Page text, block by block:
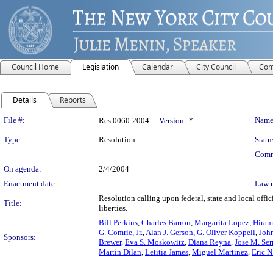
Council Home Legislation Calendar City Council
Details Reports
Legislation Details
File #: Res 0060-2004 Version: *
Type: Resolution
On agenda:
2/4/2004
Enactment date:
Law
Title:
Resolution calling upon federal, state and local
liberties.
Sponsors:
Bill Perkins, Charles Barron, Margarita Lopez,
G. Comrie, Jr.,Alan J. Gerson, G. Oliver Koppell,
Brewer, Eva S. Moskowitz, Diana Reyna, Jose M.
Martin Dilan, Letitia James, Miguel Martinez, Eric